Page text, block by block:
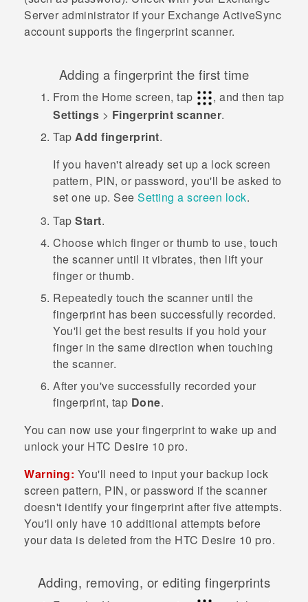
Server administrator if your Exchange ActiveSync
account supports the fingerprint scanner.
Adding a fingerprint the first time
From the Home screen, tap
, and then tap
Settings > Fingerprint scanner.
Tap Add fingerprint.
If you haven't already set up a lock screen
pattern, PIN, or password, you'll be asked to
set one up. See Setting a screen lock.
Tap Start.
Choose which finger or thumb to use, touch
the scanner until it vibrates, then lift your
finger or thumb.
Repeatedly touch the scanner until the
fingerprint has been successfully recorded.
You'll get the best results if you hold your
finger in the same direction when touching
the scanner.
After you've successfully recorded your
fingerprint, tap Done.
You can now use your fingerprint to wake up and
unlock your HTC Desire 10 pro.
Warning: You'll need to input your backup lock
screen pattern, PIN, or password if the scanner
doesn't identify your fingerprint after five attempts.
You'll only have 10 additional attempts before
your data is deleted from the HTC Desire 10 pro.
Adding, removing, or editing fingerprints